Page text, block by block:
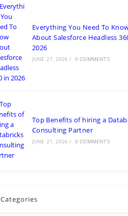
Everything You Need To
About Salesforce Headless
2026
JUNE 27, 2026 / 0 COMMENTS
Top Benefits of hiring a
Consulting Partner
JUNE 21, 2026 / 0 COMMENTS
Categories